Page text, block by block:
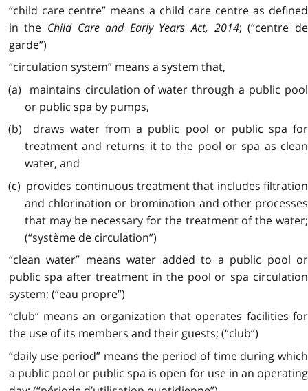
“child care centre” means a child care centre as defined
in the Child Care and Early Years Act, 2014; (“centre de
garde”)
“circulation system” means a system that,
(a) maintains circulation of water through a public pool
or public spa by pumps,
(b) draws water from a public pool or public spa for
treatment and returns it to the pool or spa as clean
water, and
(c) provides continuous treatment that includes filtration
and chlorination or bromination and other processes
that may be necessary for the treatment of the water;
(“système de circulation”)
“clean water” means water added to a public pool or
public spa after treatment in the pool or spa circulation
system; (“eau propre”)
“club” means an organization that operates facilities for
the use of its members and their guests; (“club”)
“daily use period” means the period of time during which
a public pool or public spa is open for use in an operating